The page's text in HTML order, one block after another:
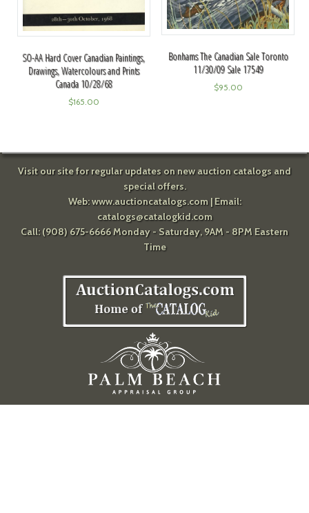
SO-AA Hard Cover Canadian Paintings,
Drawings, Watercolours and Prints
Canada 10/28/68
$165.00
Bonhams The Canadian Sale Toronto
11/30/09 Sale 17549
$95.00
Visit our site for regular updates on new auction catalogs and
special offers.
Web:www.auctioncatalogs.com| Email:
catalogs@catalogkid.com
Call: (908) 675-6666 Monday - Saturday, 9AM - 8PM Eastern
Time